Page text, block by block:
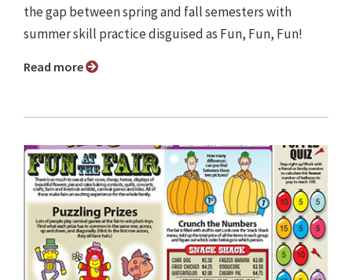
the gap between spring and fall semesters with
summer skill practice disguised as Fun, Fun, Fun!
Read more